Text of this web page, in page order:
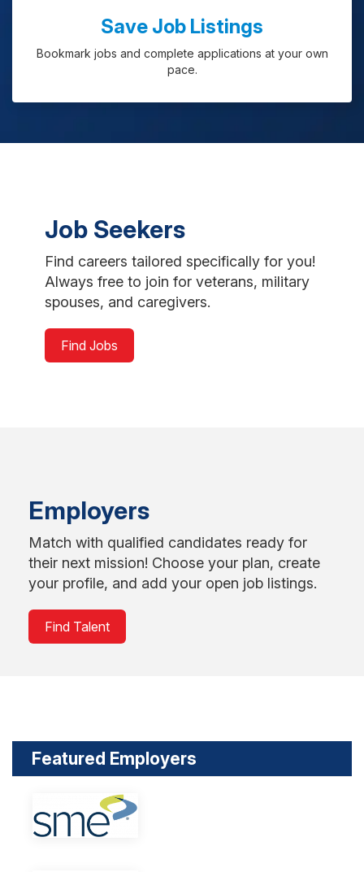
Save Job Listings
Bookmark jobs and complete applications at your own
pace.
Job Seekers
Find careers tailored specifically for you!
Always free to join for veterans, military
spouses, and caregivers.
Find Jobs
Employers
Match with qualified candidates ready for
their next mission! Choose your plan, create
your profile, and add your open job listings.
Find Talent
Featured Employers